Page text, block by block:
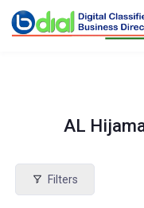
AL
Filters